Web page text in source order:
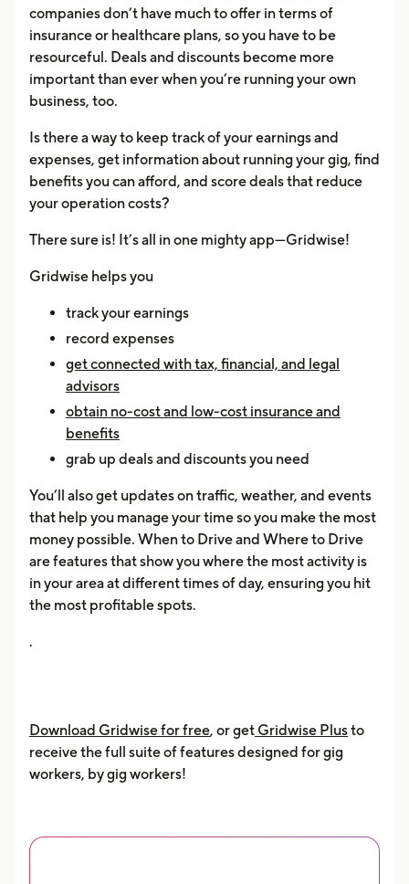
companies don’t have much to offer in terms of
insurance or healthcare plans, so you have to be
resourceful. Deals and discounts become more
important than ever when you’re running your own
business, too.
Is there a way to keep track of your earnings and
expenses, get information about running your gig, find
benefits you can afford, and score deals that reduce
your operation costs?
There sure is! It’s all in one mighty app—Gridwise!
Gridwise helps you
track your earnings
record expenses
get connected with tax, financial, and legal
advisors
obtain no-cost and low-cost insurance and
benefits
grab up deals and discounts you need
You’ll also get updates on traffic, weather, and events
that help you manage your time so you make the most
money possible. When to Drive and Where to Drive
are features that show you where the most activity is
in your area at different times of day, ensuring you hit
the most profitable spots.
.
Download Gridwise for free, or get Gridwise Plusto
receive the full suite of features designed for gig
workers, by gig workers!